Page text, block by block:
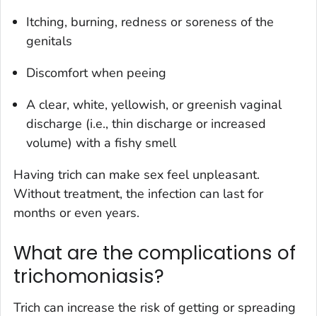
Itching, burning, redness or soreness of the
genitals
Discomfort when peeing
A clear, white, yellowish, or greenish vaginal
discharge (i.e., thin discharge or increased
volume) with a fishy smell
Having trich can make sex feel unpleasant.
Without treatment, the infection can last for
months or even years.
What are the complications of
trichomoniasis?
Trich can increase the risk of getting or spreading